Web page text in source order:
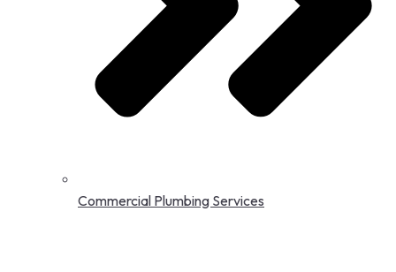
Commercial Plumbing Services